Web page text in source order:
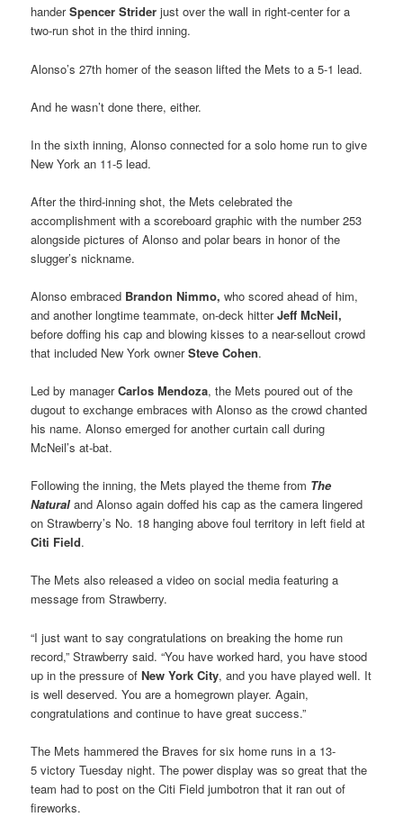
handerSpencer Striderjust over the wall in right-center for a
two-run shot in the third inning.
Alonso’s 27th homer of the season lifted the Mets to a 5-1 lead.
And he wasn’t done there, either.
In the sixth inning, Alonso connected for a solo home run to give
New York an 11-5 lead.
After the third-inning shot, the Mets celebrated the
accomplishment with a scoreboard graphic with the number 253
alongside pictures of Alonso and polar bears in honor of the
slugger’s nickname.
Alonso embraced Brandon Nimmo, who scored ahead of him,
and another longtime teammate, on-deck hitterJeff McNeil,
before doffing his cap and blowing kisses to a near-sellout crowd
that included New York ownerSteve Cohen.
Led by managerCarlos Mendoza, the Mets poured out of the
dugout to exchange embraces with Alonso as the crowd chanted
his name. Alonso emerged for another curtain call during
McNeil’s at-bat.
Following the inning, the Mets played the theme from The
Natural and Alonso again doffed his cap as the camera lingered
on Strawberry’s No. 18 hanging above foul territory in left field at
Citi Field.
The Mets also released a video on social media featuring a
message from Strawberry.
“I just want to say congratulations on breaking the home run
record,” Strawberry said. “You have worked hard, you have stood
up in the pressure ofNew York City, and you have played well. It
is well deserved. You are a homegrown player. Again,
congratulations and continue to have great success.”
The Mets hammered the Braves for six home runs in a 13-
5 victory Tuesday night. The power display was so great that the
team had to post on the Citi Field jumbotron that it ran out of
fireworks.